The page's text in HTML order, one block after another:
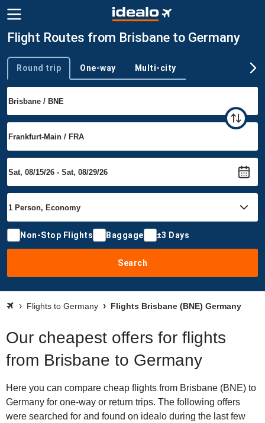
Flight Routes from Brisbane to Germany
Trip type
Round trip One-way Multi-city
Non-Stop Flights Baggage ±3 Days
Search
Flights to Germany Flights Brisbane (BNE) Germany
Our cheapest offers for flights
from Brisbane to Germany
Here you can compare cheap flights from Brisbane (BNE) to
Germany for one-way or return trips. The following offers
were searched for and found on idealo during the last few